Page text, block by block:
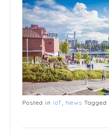
Posted in IoT, News Tagged